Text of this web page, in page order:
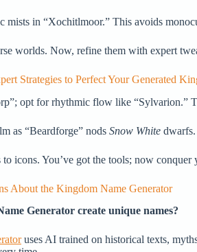
mists in “Xochitlmoor.” This avoids
worlds. Now, refine them with expert
Strategies to Perfect Your Generated
opt for rhythmic flow like
as “Beardforge” nods Snow White
to icons. You’ve got the tools; now
About the Kingdom Name Generator
Generator create unique names?
uses AI trained on historical texts,